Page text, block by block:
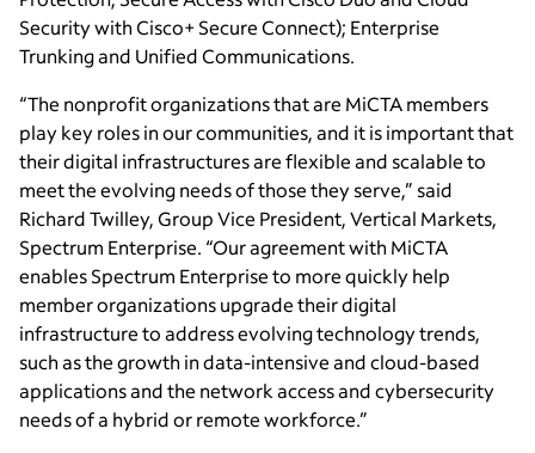
Security with Cisco+ Secure Connect); Enterprise
Trunking and Unified Communications.
“The nonprofit organizations that are MiCTA members
play key roles in our communities, and it is important that
their digital infrastructures are flexible and scalable to
meet the evolving needs of those they serve,” said
Richard Twilley, Group Vice President, Vertical Markets,
Spectrum Enterprise. “Our agreement with MiCTA
enables Spectrum Enterprise to more quickly help
member organizations upgrade their digital
infrastructure to address evolving technology trends,
such as the growth in data-intensive and cloud-based
applications and the network access and cybersecurity
needs of a hybrid or remote workforce.”